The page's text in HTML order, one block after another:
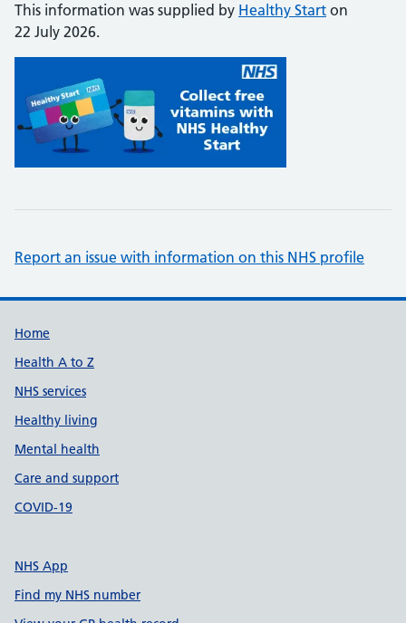
This information was supplied by Healthy Start on
22 July 2026.
Report an issue with information on this NHS profile
Support links
Home
Health A to Z
NHS services
Healthy living
Mental health
Care and support
COVID-19
NHS App
Find my NHS number